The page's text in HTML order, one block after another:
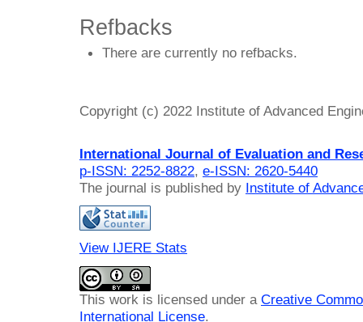
Refbacks
There are currently no refbacks.
Copyright (c) 2022 Institute of Advanced
International Journal of Evaluation and
p-ISSN: 2252-8822, e-ISSN: 2620-5440
The journal is published by Institute of
View IJERE Stats
This work is licensed under a Creative
International License.